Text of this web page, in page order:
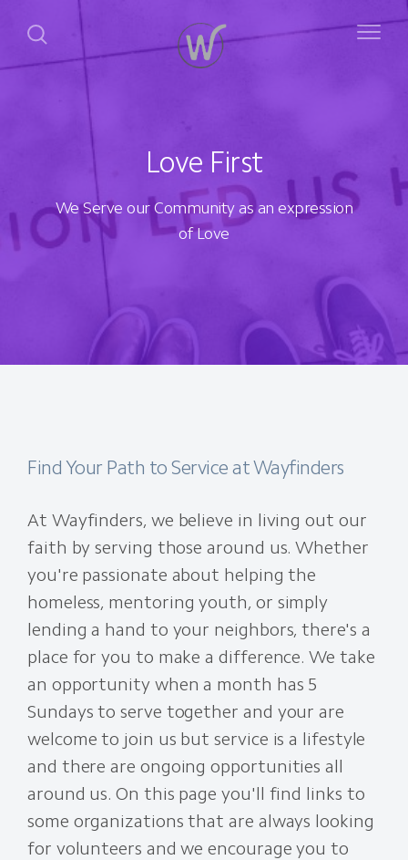
Love First
We Serve our Community as an expression
of Love
Find Your Path to Service at Wayfinders
At Wayfinders, we believe in living out our
faith by serving those around us. Whether
you're passionate about helping the
homeless, mentoring youth, or simply
lending a hand to your neighbors, there's a
place for you to make a difference. We take
an opportunity when a month has 5
Sundays to serve together and your are
welcome to join us but service is a lifestyle
and there are ongoing opportunities all
around us. On this page you'll find links to
some organizations that are always looking
for volunteers and we encourage you to